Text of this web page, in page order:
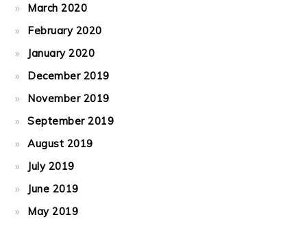
March 2020
February 2020
January 2020
December 2019
November 2019
September 2019
August 2019
July 2019
June 2019
May 2019